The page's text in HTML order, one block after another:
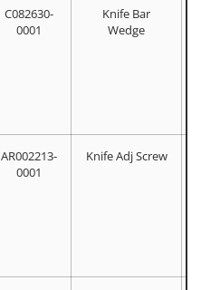
C082630-
0001
Knife Bar
Wedge
AR002213-
0001
Knife Adj Screw